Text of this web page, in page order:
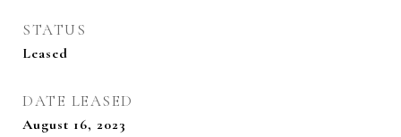
STATUS
Leased
DATE LEASED
August 16, 2023